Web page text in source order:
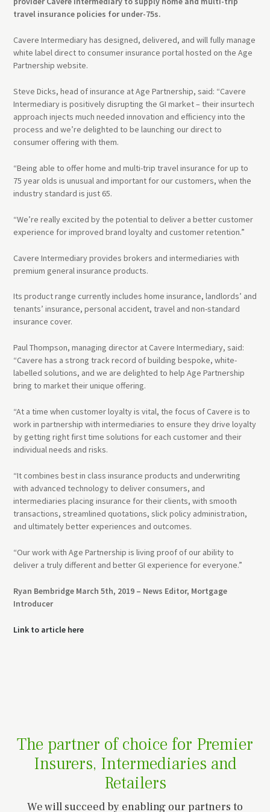
travel insurance policies for under-75s.
Cavere Intermediary has designed, delivered, and will fully manage
white label direct to consumer insurance portal hosted on the Age
Partnership website.
Steve Dicks, head of insurance at Age Partnership, said: “Cavere
Intermediary is positively disrupting the GI market – their insurtech
approach injects much needed innovation and efficiency into the
process and we’re delighted to be launching our direct to
consumer offering with them.
“Being able to offer home and multi-trip travel insurance for up to
75 year olds is unusual and important for our customers, when the
industry standard is just 65.
“We’re really excited by the potential to deliver a better customer
experience for improved brand loyalty and customer retention.”
Cavere Intermediary provides brokers and intermediaries with
premium general insurance products.
Its product range currently includes home insurance, landlords’ and
tenants’ insurance, personal accident, travel and non-standard
insurance cover.
Paul Thompson, managing director at Cavere Intermediary, said:
“Cavere has a strong track record of building bespoke, white-
labelled solutions, and we are delighted to help Age Partnership
bring to market their unique offering.
“At a time when customer loyalty is vital, the focus of Cavere is to
work in partnership with intermediaries to ensure they drive loyalty
by getting right first time solutions for each customer and their
individual needs and risks.
“It combines best in class insurance products and underwriting
with advanced technology to deliver consumers, and
intermediaries placing insurance for their clients, with smooth
transactions, streamlined quotations, slick policy administration,
and ultimately better experiences and outcomes.
“Our work with Age Partnership is living proof of our ability to
deliver a truly different and better GI experience for everyone.”
Ryan Bembridge March 5th, 2019 – News Editor, Mortgage
Introducer
Link to article here
The partner of choice for Premier
Insurers, Intermediaries and
Retailers
We will succeed by enabling our partners to